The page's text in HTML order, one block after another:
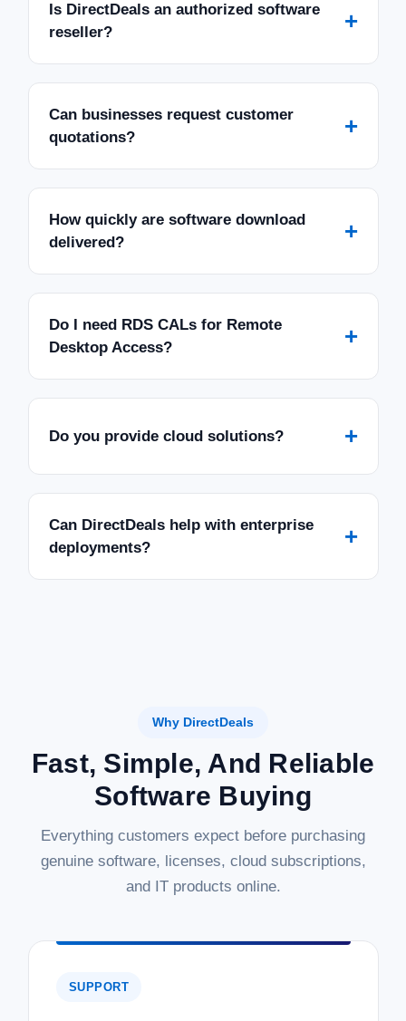
Is DirectDeals an authorized software
reseller?
+
Can businesses request customer
quotations?
+
How quickly are software download
delivered?
+
Do I need RDS CALs for Remote
Desktop Access?
+
Do you provide cloud solutions? +
Can DirectDeals help with enterprise
deployments?
+
Why DirectDeals
Fast, Simple, And Reliable
Software Buying
Everything customers expect before purchasing
genuine software, licenses, cloud subscriptions,
and IT products online.
SUPPORT